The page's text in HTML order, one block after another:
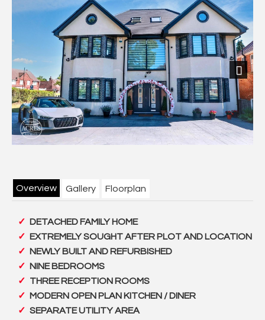
Next
Overview Gallery Floorplan
DETACHED FAMILY HOME
EXTREMELY SOUGHT AFTER PLOT AND LOCATION
NEWLY BUILT AND REFURBISHED
NINE BEDROOMS
THREE RECEPTION ROOMS
MODERN OPEN PLAN KITCHEN / DINER
SEPARATE UTILITY AREA